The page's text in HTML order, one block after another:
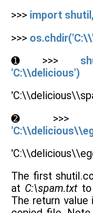
>>> import
>>>
➊ >>>
'C:\\delicious')
➋
The first
at C:\spam.txt
The return